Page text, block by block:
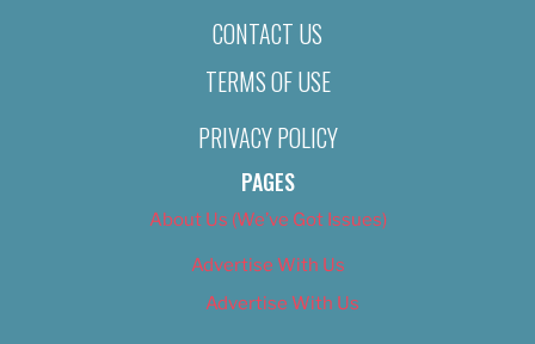
CONTACT US
TERMS OF USE
PRIVACY POLICY
PAGES
About Us (We’ve Got Issues)
Advertise With Us
Advertise With Us